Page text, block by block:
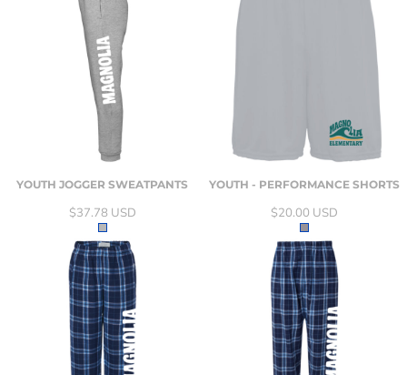
YOUTH JOGGER SWEATPANTS
$37.78 USD
YOUTH - PERFORMANCE SHORTS
$20.00 USD